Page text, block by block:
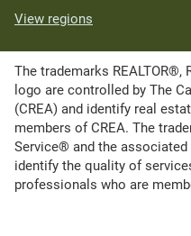
View regions
The trademarks REALTOR®,
logo are controlled by The
(CREA) and identify real
members of CREA. The
Service® and the associated
identify the quality of
professionals who are